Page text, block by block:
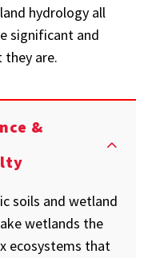
hydrology all
significant and
they are.
&
soils and wetland
wetlands the
ecosystems that